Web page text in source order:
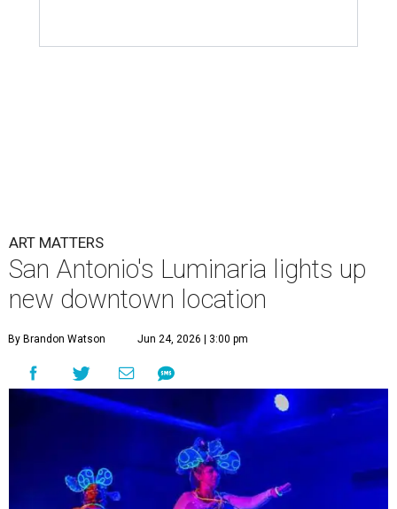
ART MATTERS
San Antonio's Luminaria lights up
new downtown location
By Brandon Watson Jun 24, 2026 | 3:00 pm